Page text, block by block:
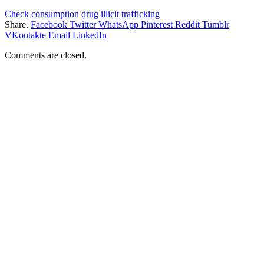
Check consumption drug illicit trafficking
Share. Facebook Twitter WhatsApp Pinterest Reddit Tumblr
VKontakte Email LinkedIn
Comments are closed.